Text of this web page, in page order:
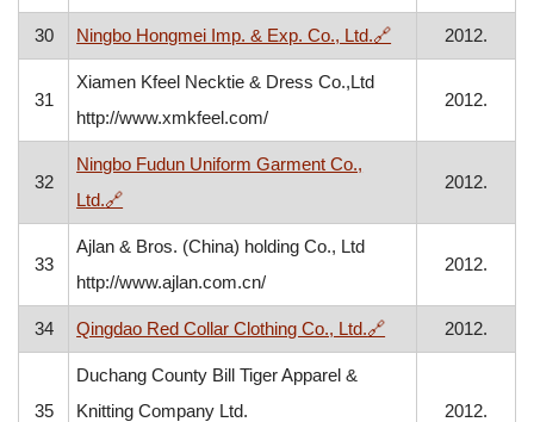
30 Ningbo Hongmei Imp. & Exp. Co., Ltd.🔗, opens in a new
2012.
31
Xiamen Kfeel Necktie & Dress Co.,Ltd
http://www.xmkfeel.com/
2012.
32
Ningbo Fudun Uniform Garment Co.,
Ltd.🔗, opens in a new window
2012.
33
Ajlan & Bros. (China) holding Co., Ltd
http://www.ajlan.com.cn/
2012.
34 Qingdao Red Collar Clothing Co., Ltd.🔗, opens in a new
2012.
35
Duchang County Bill Tiger Apparel &
Knitting Company Ltd.
2012.